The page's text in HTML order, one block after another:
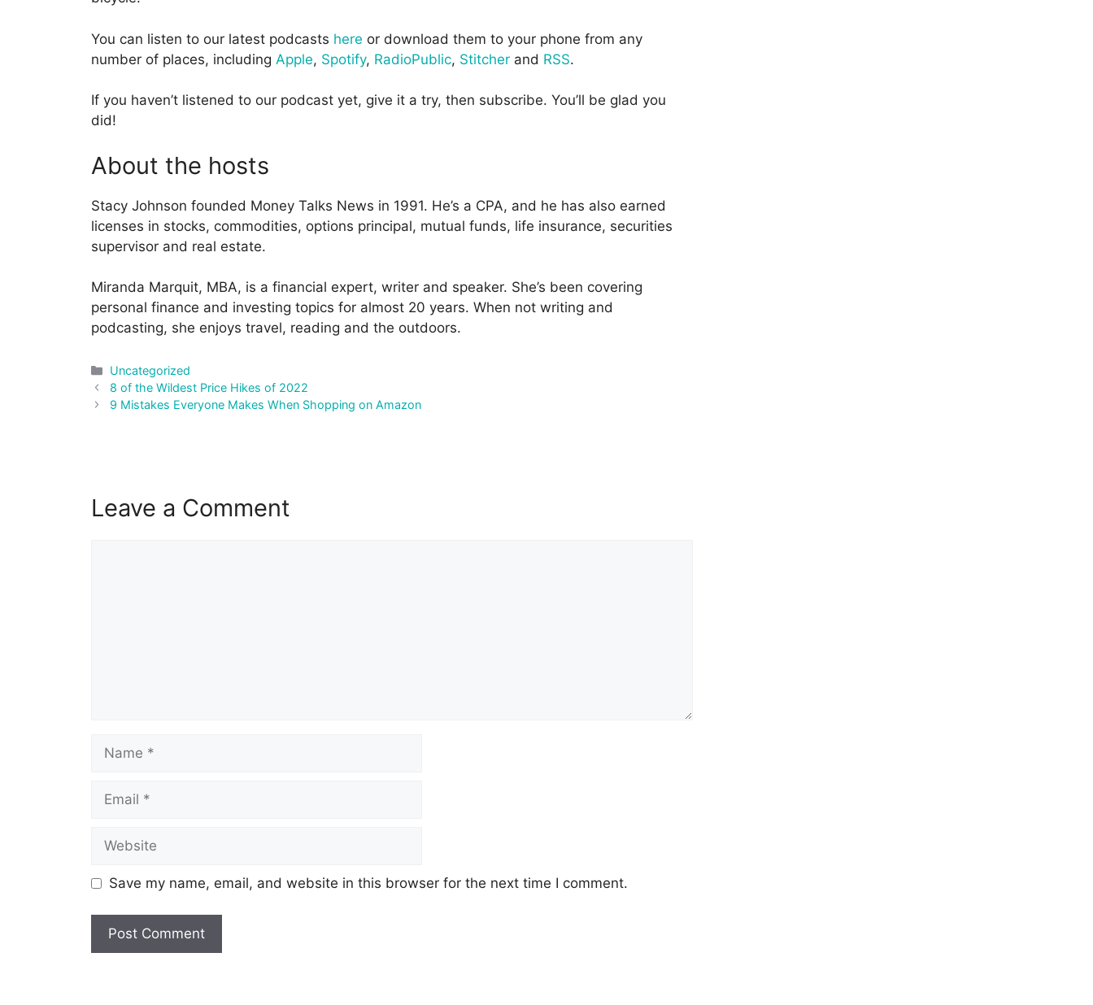
You can listen to our latest podcasts here or download them to your phone from any
number of places, including Apple, Spotify, RadioPublic, Stitcher and RSS.
If you haven’t listened to our podcast yet, give it a try, then subscribe. You’ll be glad you
did!
About the hosts
Stacy Johnson founded Money Talks News in 1991. He’s a CPA, and he has also earned
licenses in stocks, commodities, options principal, mutual funds, life insurance, securities
supervisor and real estate.
Miranda Marquit, MBA, is a financial expert, writer and speaker. She’s been covering
personal finance and investing topics for almost 20 years. When not writing and
podcasting, she enjoys travel, reading and the outdoors.
Categories
Uncategorized
Post
navigation
8 of the Wildest Price Hikes of 2022
9 Mistakes Everyone Makes When Shopping on Amazon
Leave a Comment
Name
Email
Website
Save my name, email, and website in this browser for the next time I comment.